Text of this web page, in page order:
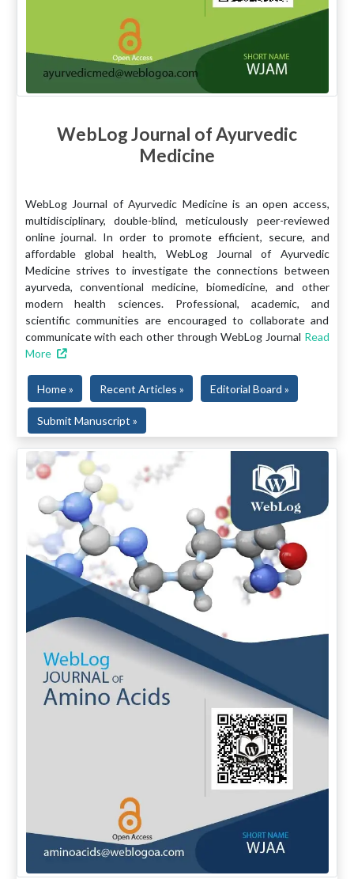
WebLog Journal of Ayurvedic
Medicine
WebLog Journal of Ayurvedic Medicine is an open access,
multidisciplinary, double-blind, meticulously peer-reviewed
online journal. In order to promote efficient, secure, and
affordable global health, WebLog Journal of Ayurvedic
Medicine strives to investigate the connections between
ayurveda, conventional medicine, biomedicine, and other
modern health sciences. Professional, academic, and
scientific communities are encouraged to collaborate and
communicate with each other through WebLog Journal Read
More
Home » Recent Articles » Editorial Board »
Submit Manuscript »